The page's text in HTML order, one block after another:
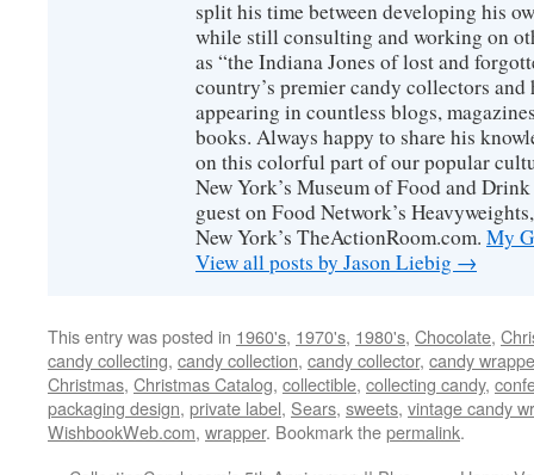
split his time between developing his
while still consulting and working on
as “the Indiana Jones of lost and
country’s premier candy collectors
appearing in countless blogs,
books. Always happy to share his
on this colorful part of our popular
New York’s Museum of Food and
guest on Food Network’s
New York’s TheActionRoom.com. My
View all posts by Jason Liebig →
This entry was posted in 1960's, 1970's, 1980's, Chocolate,
candy collecting, candy collection, candy collector, candy
Christmas, Christmas Catalog, collectible, collecting candy,
packaging design, private label, Sears, sweets, vintage candy
WishbookWeb.com, wrapper. Bookmark thepermalink.